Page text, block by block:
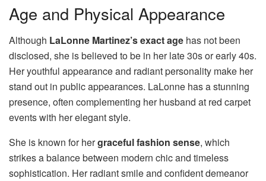
Age and Physical Appearance
Although LaLonne Martinez’s exact age has not been
disclosed, she is believed to be in her late 30s or early 40s.
Her youthful appearance and radiant personality make her
stand out in public appearances. LaLonne has a stunning
presence, often complementing her husband at red carpet
events with her elegant style.
She is known for hergraceful fashion sense, which
strikes a balance between modern chic and timeless
sophistication. Her radiant smile and confident demeanor